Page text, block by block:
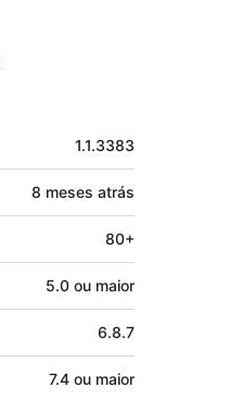
1.1.3383
8 meses atrás
80+
5.0 ou maior
6.8.7
7.4 ou maior